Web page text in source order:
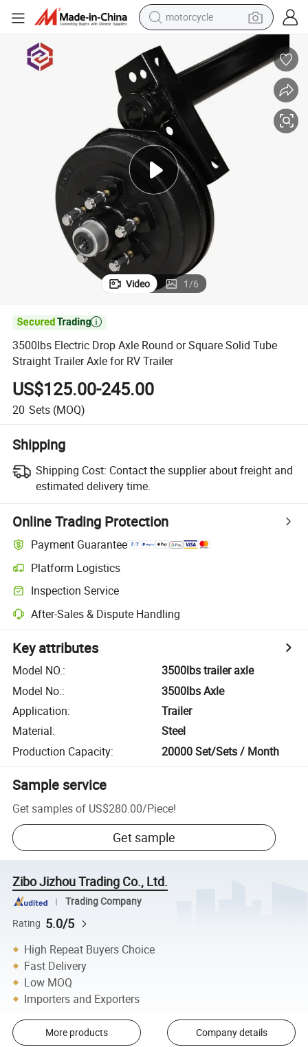
crawler excavator
farm tractor
weight loss capsule
basketball shoe
smart phone
sport shoe
electric scooter
Video 1/6

3500lbs Electric Drop Axle Round or Square Solid Tube
Straight Trailer Axle for RV Trailer
US$125.00-245.00
20 Sets (MOQ)
Shipping
Shipping Cost: Contact the supplier about freight and
estimated delivery time.
Online Trading Protection
Payment Guarantee
Platform Logistics
Inspection Service
After-Sales & Dispute Handling
Key attributes
Model NO.:
3500lbs trailer axle
Model No.:
3500lbs Axle
Application:
Trailer
Material:
Steel
Production Capacity: 20000 Set/Sets / Month
Sample service
Get samples of US$280.00/Piece!
Get sample
Zibo Jizhou Trading Co., Ltd.
Trading Company
Rating 5.0/5
High Repeat Buyers Choice
Fast Delivery
Low MOQ
Importers and Exporters
More products Company details